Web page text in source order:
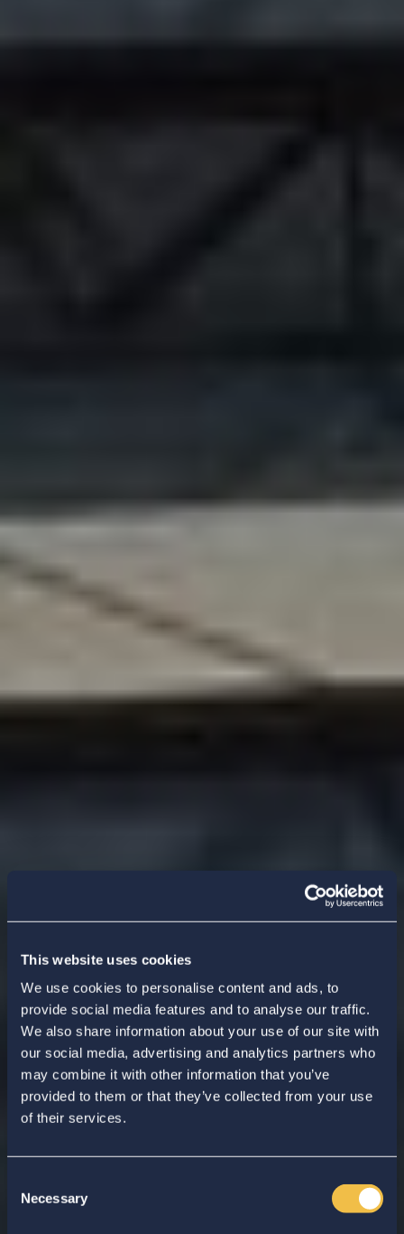
This website uses cookies
We use cookies to personalise content and ads, to
provide social media features and to analyse our traffic.
We also share information about your use of our site with
our social media, advertising and analytics partners who
may combine it with other information that you’ve
provided to them or that they’ve collected from your use
of their services.
Selection
Necessary